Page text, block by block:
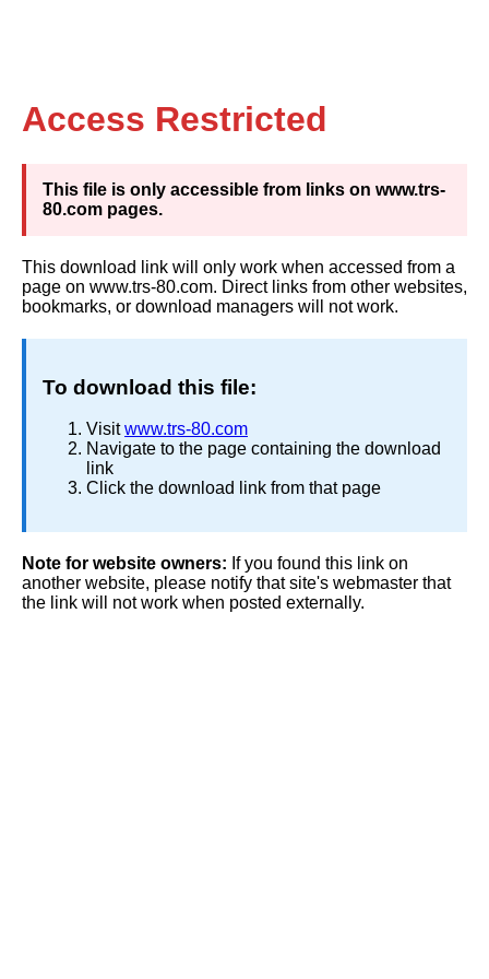
Access Restricted
This file is only accessible from links on www.trs-
80.com pages.
This download link will only work when accessed from a
page on www.trs-80.com. Direct links from other websites,
bookmarks, or download managers will not work.
To download this file:
Visitwww.trs-80.com
Navigate to the page containing the download
link
Click the download link from that page
Note for website owners: If you found this link on
another website, please notify that site's webmaster that
the link will not work when posted externally.